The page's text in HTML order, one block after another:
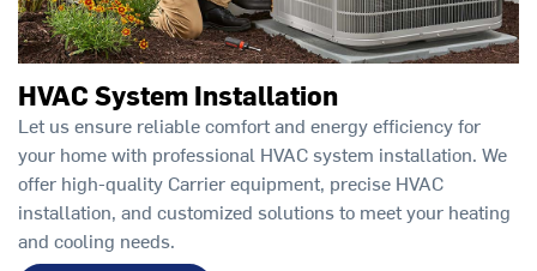
HVAC System Installation
Let us ensure reliable comfort and energy efficiency for
your home with professional HVAC system installation. We
offer high-quality Carrier equipment, precise HVAC
installation, and customized solutions to meet your heating
and cooling needs.